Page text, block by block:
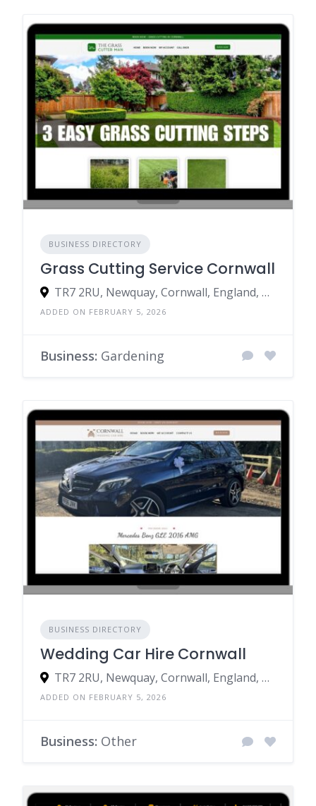
BUSINESS DIRECTORY
Grass Cutting Service Cornwall
TR7 2RU, Newquay, Cornwall, England, United Kingdom
ADDED ON FEBRUARY 5, 2026
Business: Gardening
BUSINESS DIRECTORY
Wedding Car Hire Cornwall
TR7 2RU, Newquay, Cornwall, England, United Kingdom
ADDED ON FEBRUARY 5, 2026
Business: Other